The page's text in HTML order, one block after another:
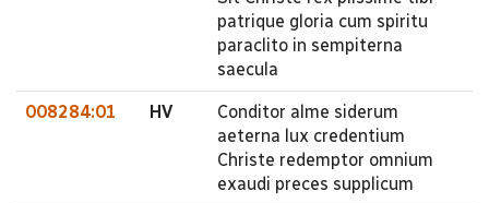
patrique gloria cum spiritu
paraclito in sempiterna
saecula
008284:01 HV
Conditor alme siderum
aeterna lux credentium
Christe redemptor omnium
exaudi preces supplicum